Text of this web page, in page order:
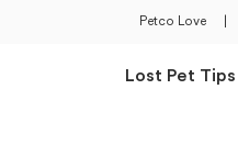
Petco Love
Lost Pet Tips